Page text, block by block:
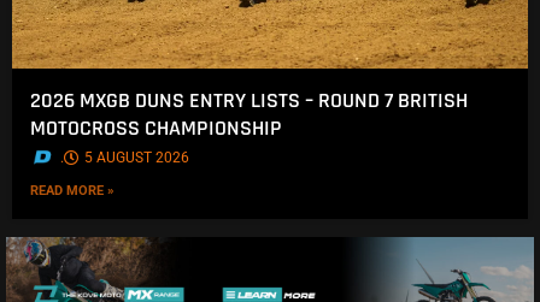
2026 MXGB DUNS ENTRY LISTS – ROUND 7 BRITISH
MOTOCROSS CHAMPIONSHIP
. 5 AUGUST 2026
READ MORE »